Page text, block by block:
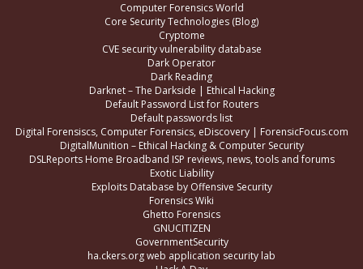
Computer Forensics World
Core Security Technologies (Blog)
Cryptome
CVE security vulnerability database
Dark Operator
Dark Reading
Darknet – The Darkside | Ethical Hacking
Default Password List for Routers
Default passwords list
Digital Forensiscs, Computer Forensics, eDiscovery | ForensicFocus.com
DigitalMunition – Ethical Hacking & Computer Security
DSLReports Home Broadband ISP reviews, news, tools and forums
Exotic Liability
Exploits Database by Offensive Security
Forensics Wiki
Ghetto Forensics
GNUCITIZEN
GovernmentSecurity
ha.ckers.org web application security lab